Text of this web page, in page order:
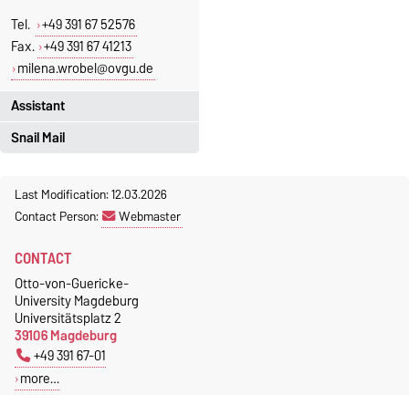
Tel. +49 391 67 52576
Fax. +49 391 67 41213
milena.wrobel@ovgu.de
Assistant
Jeannette Polte
+49 391 67-58713
jeannette.polte@ovgu.de
Snail Mail
Magdeburg
Fakultät für Mathematik
Geometrie
Postschließfach 4120
39016 Magdeburg
Germany
Last Modification: 12.03.2026
Contact Person:
Webmaster
CONTACT
Otto-von-Guericke-
University Magdeburg
Universitätsplatz 2
39106 Magdeburg
+49 391 67-01
more…